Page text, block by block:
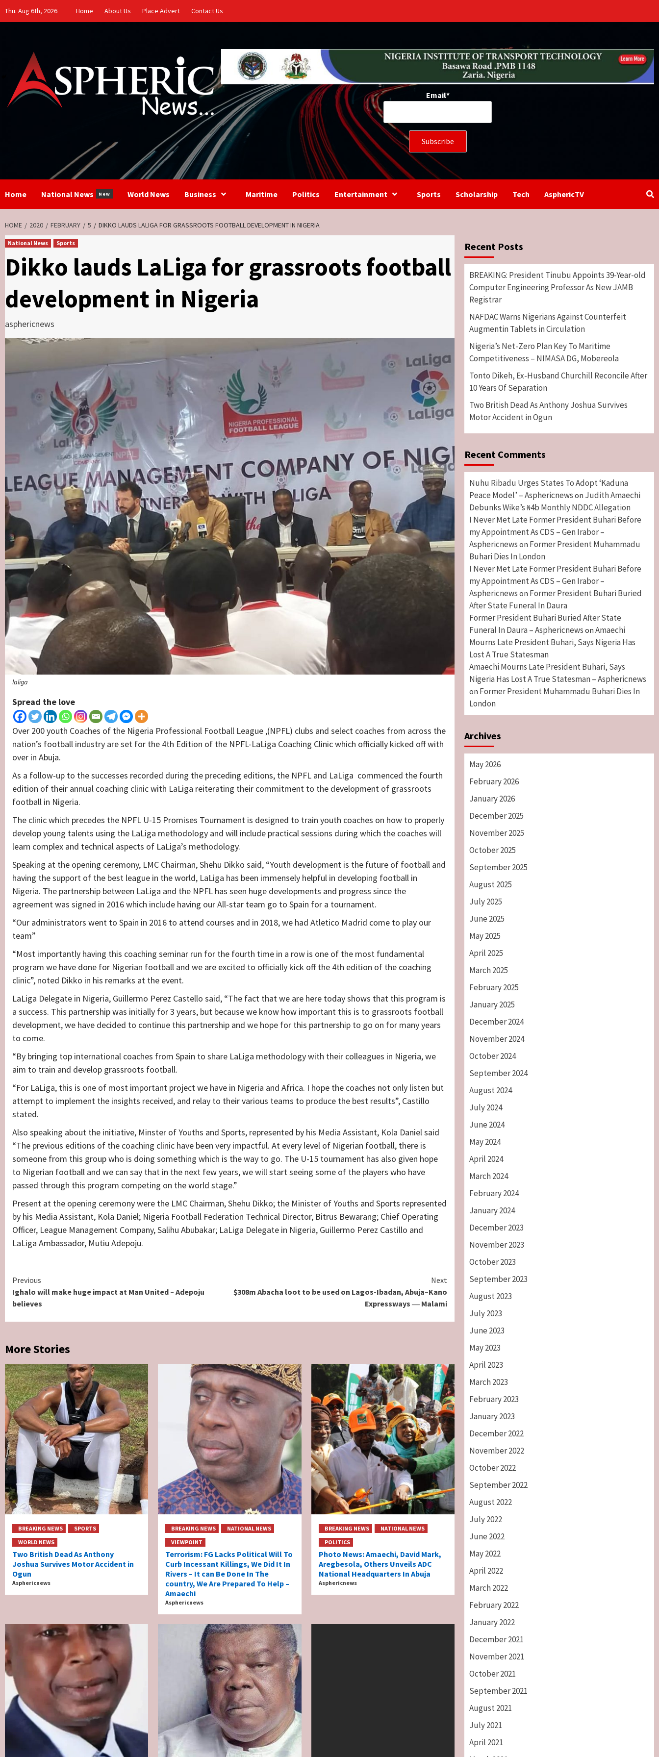
Thu. Aug 6th, 2026 Home About Us Place Advert Contact Us
Email*
Home National News New World News Business Maritime Politics Entertainment Sports Scholarship Tech AsphericTV
HOME 2020 FEBRUARY 5 DIKKO LAUDS LALIGA FOR GRASSROOTS FOOTBALL DEVELOPMENT IN NIGERIA
National News Sports
Dikko lauds LaLiga for grassroots football
development in Nigeria
asphericnews
laliga
Spread the love
Over 200 youth Coaches of the Nigeria Professional Football League ,(NPFL) clubs and select coaches from across the
nation’s football industry are set for the 4th Edition of the NPFL-LaLiga Coaching Clinic which officially kicked off with
over in Abuja.
As a follow-up to the successes recorded during the preceding editions, the NPFL and LaLiga commenced the fourth
edition of their annual coaching clinic with LaLiga reiterating their commitment to the development of grassroots
football in Nigeria.
The clinic which precedes the NPFL U-15 Promises Tournament is designed to train youth coaches on how to properly
develop young talents using the LaLiga methodology and will include practical sessions during which the coaches will
learn complex and technical aspects of LaLiga’s methodology.
Speaking at the opening ceremony, LMC Chairman, Shehu Dikko said, “Youth development is the future of football and
having the support of the best league in the world, LaLiga has been immensely helpful in developing football in
Nigeria. The partnership between LaLiga and the NPFL has seen huge developments and progress since the
agreement was signed in 2016 which include having our All-star team go to Spain for a tournament.
“Our administrators went to Spain in 2016 to attend courses and in 2018, we had Atletico Madrid come to play our
team”
“Most importantly having this coaching seminar run for the fourth time in a row is one of the most fundamental
program we have done for Nigerian football and we are excited to officially kick off the 4th edition of the coaching
clinic”, noted Dikko in his remarks at the event.
LaLiga Delegate in Nigeria, Guillermo Perez Castello said, “The fact that we are here today shows that this program is
a success. This partnership was initially for 3 years, but because we know how important this is to grassroots football
development, we have decided to continue this partnership and we hope for this partnership to go on for many years
to come.
“By bringing top international coaches from Spain to share LaLiga methodology with their colleagues in Nigeria, we
aim to train and develop grassroots football.
“For LaLiga, this is one of most important project we have in Nigeria and Africa. I hope the coaches not only listen but
attempt to implement the insights received, and relay to their various teams to produce the best results”, Castillo
stated.
Also speaking about the initiative, Minster of Youths and Sports, represented by his Media Assistant, Kola Daniel said
“The previous editions of the coaching clinic have been very impactful. At every level of Nigerian football, there is
someone from this group who is doing something which is the way to go. The U-15 tournament has also given hope
to Nigerian football and we can say that in the next few years, we will start seeing some of the players who have
passed through this program competing on the world stage.”
Present at the opening ceremony were the LMC Chairman, Shehu Dikko; the Minister of Youths and Sports represented
by his Media Assistant, Kola Daniel; Nigeria Football Federation Technical Director, Bitrus Bewarang; Chief Operating
Officer, League Management Company, Salihu Abubakar; LaLiga Delegate in Nigeria, Guillermo Perez Castillo and
LaLiga Ambassador, Mutiu Adepoju.
Continue
Reading
Previous
Ighalo will make huge impact at Man United – Adepoju
believes
Next
$308m Abacha loot to be used on Lagos-Ibadan, Abuja–Kano
Expressways ― Malami
More Stories
BREAKING NEWS
SPORTS
WORLD NEWS
Two British Dead As Anthony
Joshua Survives Motor Accident in
Ogun
Asphericnews
BREAKING NEWS
NATIONAL NEWS
VIEWPOINT
Terrorism: FG Lacks Political Will To
Curb Incessant Killings, We Did It In
Rivers – It can Be Done In The
country, We Are Prepared To Help –
Amaechi
Asphericnews
BREAKING NEWS
NATIONAL NEWS
POLITICS
Photo News: Amaechi, David Mark,
Aregbesola, Others Unveils ADC
National Headquarters In Abuja
Asphericnews
Recent Posts
BREAKING: President Tinubu Appoints 39-Year-old
Computer Engineering Professor As New JAMB
Registrar
NAFDAC Warns Nigerians Against Counterfeit
Augmentin Tablets in Circulation
Nigeria’s Net-Zero Plan Key To Maritime
Competitiveness – NIMASA DG, Mobereola
Tonto Dikeh, Ex-Husband Churchill Reconcile After
10 Years Of Separation
Two British Dead As Anthony Joshua Survives
Motor Accident in Ogun
Recent Comments
Nuhu Ribadu Urges States To Adopt ‘Kaduna
Peace Model’ – Asphericnews on Judith Amaechi
Debunks Wike’s ₦4b Monthly NDDC Allegation
I Never Met Late Former President Buhari Before
my Appointment As CDS – Gen Irabor –
Asphericnews on Former President Muhammadu
Buhari Dies In London
I Never Met Late Former President Buhari Before
my Appointment As CDS – Gen Irabor –
Asphericnews on Former President Buhari Buried
After State Funeral In Daura
Former President Buhari Buried After State
Funeral In Daura – Asphericnews on Amaechi
Mourns Late President Buhari, Says Nigeria Has
Lost A True Statesman
Amaechi Mourns Late President Buhari, Says
Nigeria Has Lost A True Statesman – Asphericnews
on Former President Muhammadu Buhari Dies In
London
Archives
May 2026
February 2026
January 2026
December 2025
November 2025
October 2025
September 2025
August 2025
July 2025
June 2025
May 2025
April 2025
March 2025
February 2025
January 2025
December 2024
November 2024
October 2024
September 2024
August 2024
July 2024
June 2024
May 2024
April 2024
March 2024
February 2024
January 2024
December 2023
November 2023
October 2023
September 2023
August 2023
July 2023
June 2023
May 2023
April 2023
March 2023
February 2023
January 2023
December 2022
November 2022
October 2022
September 2022
August 2022
July 2022
June 2022
May 2022
April 2022
March 2022
February 2022
January 2022
December 2021
November 2021
October 2021
September 2021
August 2021
July 2021
April 2021